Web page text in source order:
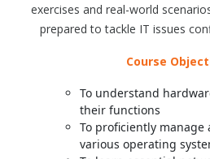
exercises and real-world
prepared to tackle IT issues
Course
To understand
their functions
To proficiently
various operating